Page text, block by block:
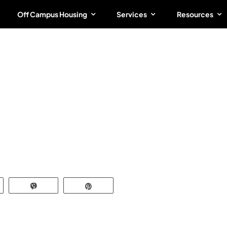
Off Campus Housing Services Resources